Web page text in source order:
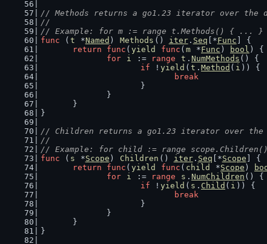
// Methods returns a go1.23 iterator over the
//
// Example: for m := range t.Methods() { ... }
func ( t *Named ) Methods () iter. Seq [*Func ] {
return
func ( yield func ( m *Func ) bool ) {
for
i := range t . NumMethods () {
if ! yield ( t . Method ( i )) {
break
			}
		}
	}
}
// Children returns a go1.23 iterator over the
//
// Example: for child := range
func ( s *Scope ) Children () iter. Seq [*Scope ] {
return
func ( yield func ( child *Scope )
for
i := range s . NumChildren () {
if ! yield ( s . Child ( i )) {
break
			}
		}
	}
}